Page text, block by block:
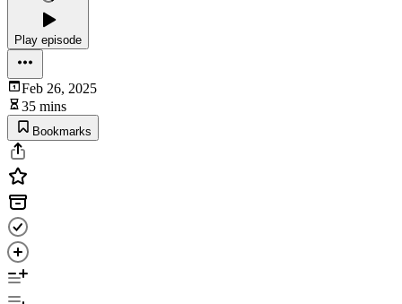
Play episode
Feb 26, 2025
35 mins
Bookmarks